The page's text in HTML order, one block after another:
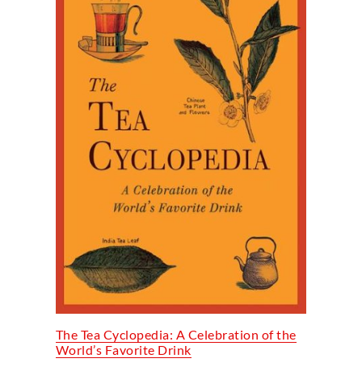
The Tea Cyclopedia: A Celebration of the
World’s Favorite Drink